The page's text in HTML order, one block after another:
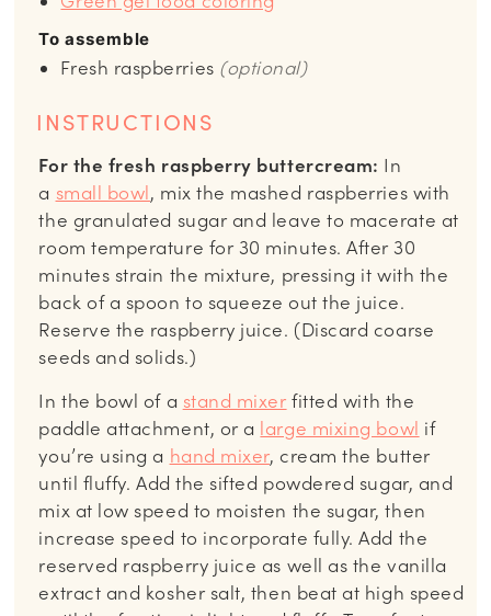
To assemble
Fresh raspberries (optional)
INSTRUCTIONS
For the fresh raspberry buttercream: In
a small bowl, mix the mashed raspberries with
the granulated sugar and leave to macerate at
room temperature for 30 minutes. After 30
minutes strain the mixture, pressing it with the
back of a spoon to squeeze out the juice.
Reserve the raspberry juice. (Discard coarse
seeds and solids.)
In the bowl of a stand mixer fitted with the
paddle attachment, or a large mixing bowl if
you’re using a hand mixer, cream the butter
until fluffy. Add the sifted powdered sugar, and
mix at low speed to moisten the sugar, then
increase speed to incorporate fully. Add the
reserved raspberry juice as well as the vanilla
extract and kosher salt, then beat at high speed